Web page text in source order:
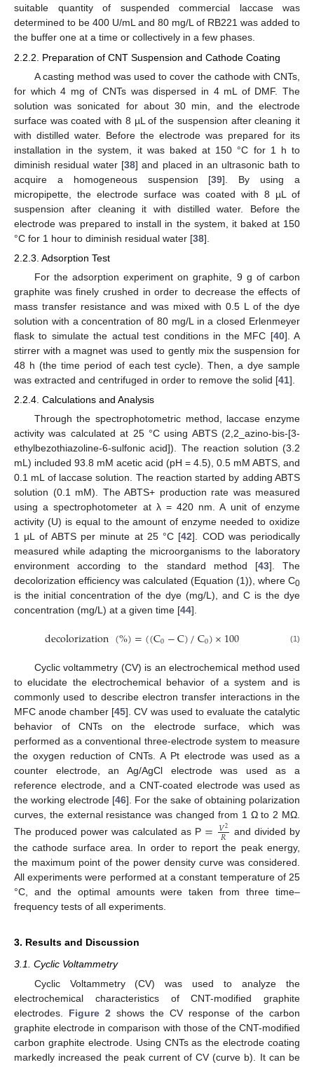
suitable quantity of suspended commercial laccase was
determined to be 400 U/mL and 80 mg/L of RB221 was added to
the buffer one at a time or collectively in a few phases.
2.2.2. Preparation of CNT Suspension and Cathode Coating
A casting method was used to cover the cathode with CNTs,
for which 4 mg of CNTs was dispersed in 4 mL of DMF. The
solution was sonicated for about 30 min, and the electrode
surface was coated with 8 µL of the suspension after cleaning it
with distilled water. Before the electrode was prepared for its
installation in the system, it was baked at 150 °C for 1 h to
diminish residual water [38] and placed in an ultrasonic bath to
acquire a homogeneous suspension [39]. By using a
micropipette, the electrode surface was coated with 8 µL of
suspension after cleaning it with distilled water. Before the
electrode was prepared to install in the system, it baked at 150
°C for 1 hour to diminish residual water [38].
2.2.3. Adsorption Test
For the adsorption experiment on graphite, 9 g of carbon
graphite was finely crushed in order to decrease the effects of
mass transfer resistance and was mixed with 0.5 L of the dye
solution with a concentration of 80 mg/L in a closed Erlenmeyer
flask to simulate the actual test conditions in the MFC [40]. A
stirrer with a magnet was used to gently mix the suspension for
48 h (the time period of each test cycle). Then, a dye sample
was extracted and centrifuged in order to remove the solid [41].
2.2.4. Calculations and Analysis
Through the spectrophotometric method, laccase enzyme
activity was calculated at 25 °C using ABTS (2,2_azino-bis-[3-
ethylbezothiazoline-6-sulfonic acid]). The reaction solution (3.2
mL) included 93.8 mM acetic acid (pH = 4.5), 0.5 mM ABTS, and
0.1 mL of laccase solution. The reaction started by adding ABTS
solution (0.1 mM). The ABTS+ production rate was measured
using a spectrophotometer at λ = 420 nm. A unit of enzyme
activity (U) is equal to the amount of enzyme needed to oxidize
1 µL of ABTS per minute at 25 °C [42]. COD was periodically
measured while adapting the microorganisms to the laboratory
environment according to the standard method [43]. The
decolorization efficiency was calculated (Equation (1)), where C0
is the initial concentration of the dye (mg/L), and C is the dye
concentration (mg/L) at a given time [44].
decolorization(%)=((C0−C)/C0)×100 (1)
Cyclic voltammetry (CV) is an electrochemical method used
to elucidate the electrochemical behavior of a system and is
commonly used to describe electron transfer interactions in the
MFC anode chamber [45]. CV was used to evaluate the catalytic
behavior of CNTs on the electrode surface, which was
performed as a conventional three-electrode system to measure
the oxygen reduction of CNTs. A Pt electrode was used as a
counter electrode, an Ag/AgCl electrode was used as a
reference electrode, and a CNT-coated electrode was used as
the working electrode [46]. For the sake of obtaining polarization
curves, the external resistance was changed from 1 Ω to 2 MΩ.
The produced power was calculated as P =𝑉2
𝑅
and divided by
the cathode surface area. In order to report the peak energy,
the maximum point of the power density curve was considered.
All experiments were performed at a constant temperature of 25
°C, and the optimal amounts were taken from three time–
frequency tests of all experiments.
3. Results and Discussion
3.1. Cyclic Voltammetry
Cyclic Voltammetry (CV) was used to analyze the
electrochemical characteristics of CNT-modified graphite
electrodes. Figure 2 shows the CV response of the carbon
graphite electrode in comparison with those of the CNT-modified
carbon graphite electrode. Using CNTs as the electrode coating
markedly increased the peak current of CV (curve b). It can be